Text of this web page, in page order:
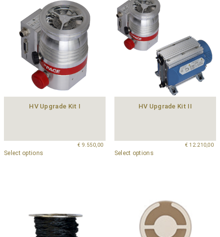
HV Upgrade Kit I
€ 9.550,00
Select options
HV Upgrade Kit II
€ 12.210,00
Select options